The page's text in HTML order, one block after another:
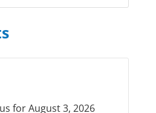
for August 3, 2026